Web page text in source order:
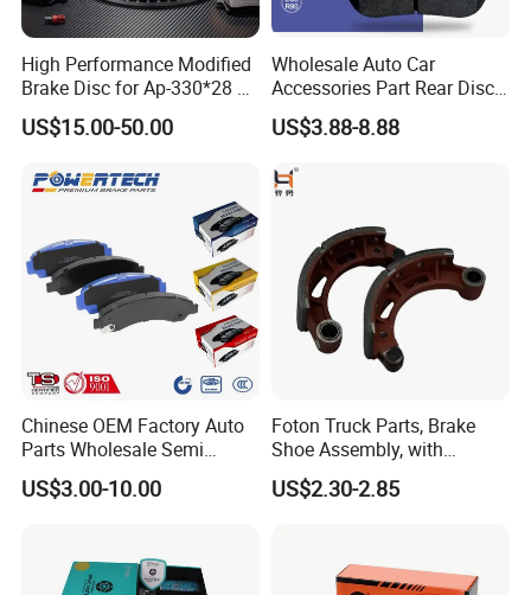
High Performance Modified
Brake Disc for Ap-330*28 of
Multi Piston Calipers
US$15.00-50.00
Wholesale Auto Car
Accessories Part Rear Disc
Brake Pads for Hongqi E-
HS9
US$3.88-8.88
Chinese OEM Factory Auto
Parts Wholesale Semi
Metallic Carbon Ceramic
Brake Pad Brand Japanese
Manufacturers
US$3.00-10.00
Foton Truck Parts, Brake
Shoe Assembly, with
Friction Disc
1105333501043-01/02,
US$2.30-2.85